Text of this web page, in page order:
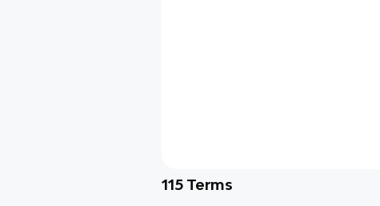
115 Terms